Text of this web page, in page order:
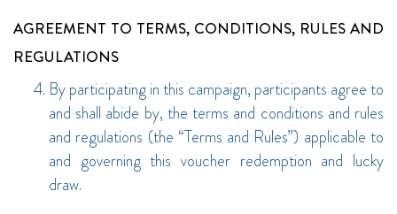
AGREEMENT TO TERMS, CONDITIONS, RULES AND
REGULATIONS
By participating in this campaign, participants agree to
and shall abide by, the terms and conditions and rules
and regulations (the “Terms and Rules”) applicable to
and governing this voucher redemption and lucky
draw.